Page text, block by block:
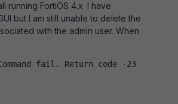
running FortiOS 4.x. I have
but I am still unable to delete the
with the admin user. When
fail. Return code -23